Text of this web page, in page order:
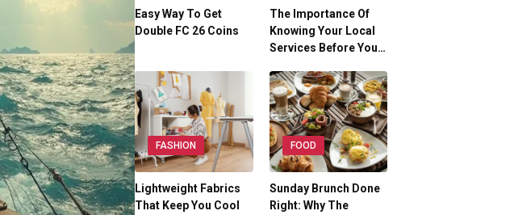
Easy Way To Get
Double FC 26 Coins
The Importance Of
Knowing Your Local
Services Before You…
FASHION
Lightweight Fabrics
That Keep You Cool
FOOD
Sunday Brunch Done
Right: Why The